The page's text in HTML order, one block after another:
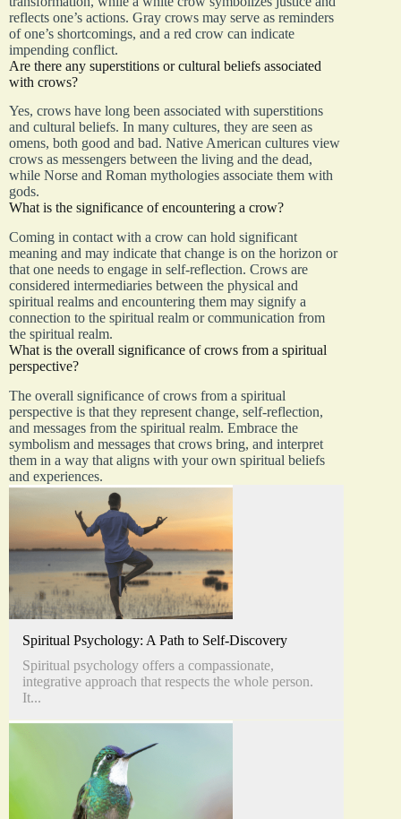
reflects one’s actions. Gray crows may serve as reminders
of one’s shortcomings, and a red crow can indicate
impending conflict.
Are there any superstitions or cultural beliefs associated
with crows?
Yes, crows have long been associated with superstitions
and cultural beliefs. In many cultures, they are seen as
omens, both good and bad. Native American cultures view
crows as messengers between the living and the dead,
while Norse and Roman mythologies associate them with
gods.
What is the significance of encountering a crow?
Coming in contact with a crow can hold significant
meaning and may indicate that change is on the horizon or
that one needs to engage in self-reflection. Crows are
considered intermediaries between the physical and
spiritual realms and encountering them may signify a
connection to the spiritual realm or communication from
the spiritual realm.
What is the overall significance of crows from a spiritual
perspective?
The overall significance of crows from a spiritual
perspective is that they represent change, self-reflection,
and messages from the spiritual realm. Embrace the
symbolism and messages that crows bring, and interpret
them in a way that aligns with your own spiritual beliefs
and experiences.
Spiritual Psychology: A Path to Self-Discovery
Spiritual psychology offers a compassionate,
integrative approach that respects the whole person.
It...